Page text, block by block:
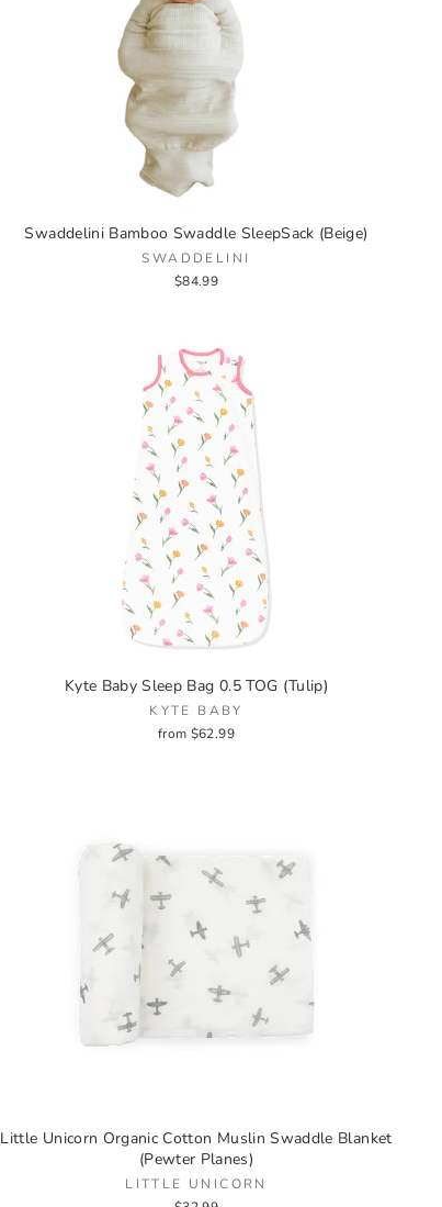
Swaddelini Bamboo Swaddle SleepSack (Beige)
SWADDELINI
$84.99
Kyte Baby Sleep Bag 0.5 TOG (Tulip)
KYTE BABY
from $62.99
Little Unicorn Organic Cotton Muslin Swaddle Blanket
(Pewter Planes)
LITTLE UNICORN